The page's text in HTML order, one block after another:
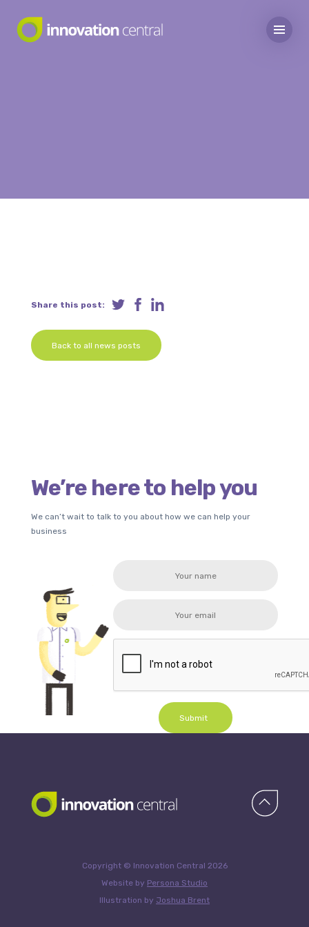
Share this post:
Back to all news posts
We’re here to help you
We can’t wait to talk to you about how we can help your
business
Submit
Copyright © Innovation Central 2026
Website by Persona Studio
Illustration by Joshua Brent